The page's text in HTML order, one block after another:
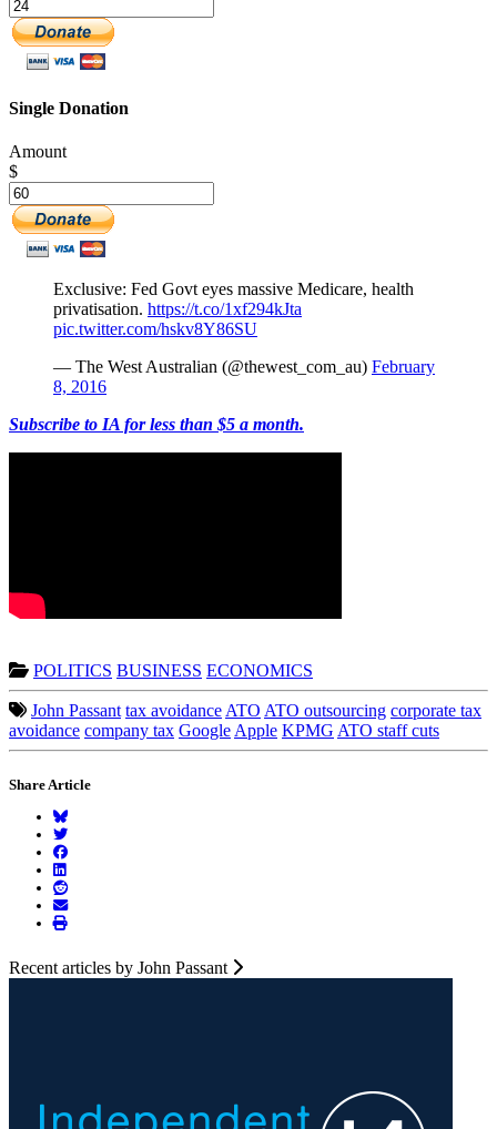
Single Donation
Amount
$
Exclusive: Fed Govt eyes massive Medicare, health
privatisation. https://t.co/1xf294kJta
pic.twitter.com/hskv8Y86SU
— The West Australian (@thewest_com_au) February
8, 2016
Subscribe to IA for less than $5 a month.
POLITICS BUSINESS ECONOMICS
John Passant tax avoidance ATO ATO outsourcing corporate tax
avoidance company tax Google Apple KPMG ATO staff cuts
Share Article
Recent articles by John Passant